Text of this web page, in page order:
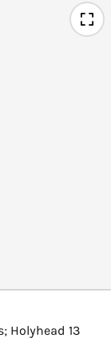
Holyhead 13